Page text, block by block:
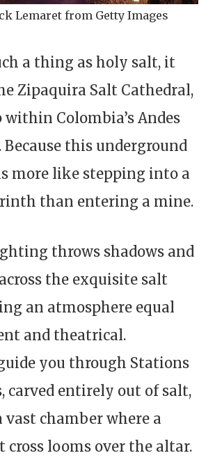
Lemaret from Getty Images
a thing as holy salt, it
Zipaquira Salt Cathedral,
within Colombia’s Andes
this underground
more like stepping into a
than entering a mine.
throws shadows and
the exquisite salt
an atmosphere equal
and theatrical.
you through Stations
carved entirely out of salt,
vast chamber where a
cross looms over the altar.